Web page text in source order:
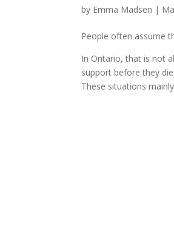
by Emma Madsen |
People often assume
In Ontario, that is not
support before they
These situations